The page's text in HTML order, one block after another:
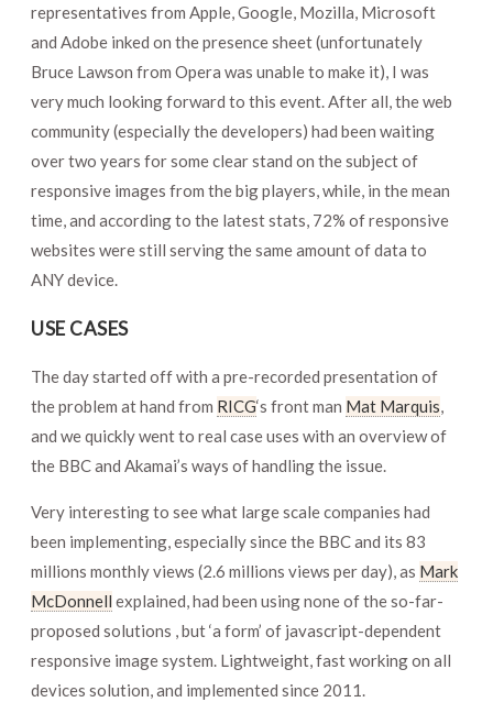
representatives from Apple, Google, Mozilla, Microsoft
and Adobe inked on the presence sheet (unfortunately
Bruce Lawson from Opera was unable to make it), I was
very much looking forward to this event. After all, the web
community (especially the developers) had been waiting
over two years for some clear stand on the subject of
responsive images from the big players, while, in the mean
time, and according to the latest stats, 72% of responsive
websites were still serving the same amount of data to
ANY device.
USE CASES
The day started off with a pre-recorded presentation of
the problem at hand from RICG‘s front man Mat Marquis,
and we quickly went to real case uses with an overview of
the BBC and Akamai’s ways of handling the issue.
Very interesting to see what large scale companies had
been implementing, especially since the BBC and its 83
millions monthly views (2.6 millions views per day), as Mark
McDonnell explained, had been using none of the so-far-
proposed solutions , but ‘a form’ of javascript-dependent
responsive image system. Lightweight, fast working on all
devices solution, and implemented since 2011.